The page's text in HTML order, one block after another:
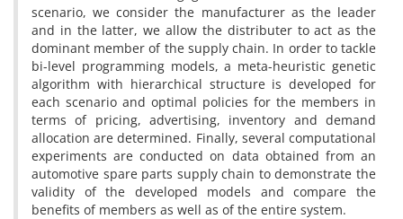
scenario, we consider the manufacturer as the leader
and in the latter, we allow the distributer to act as the
dominant member of the supply chain. In order to tackle
bi-level programming models, a meta-heuristic genetic
algorithm with hierarchical structure is developed for
each scenario and optimal policies for the members in
terms of pricing, advertising, inventory and demand
allocation are determined. Finally, several computational
experiments are conducted on data obtained from an
automotive spare parts supply chain to demonstrate the
validity of the developed models and compare the
benefits of members as well as of the entire system.